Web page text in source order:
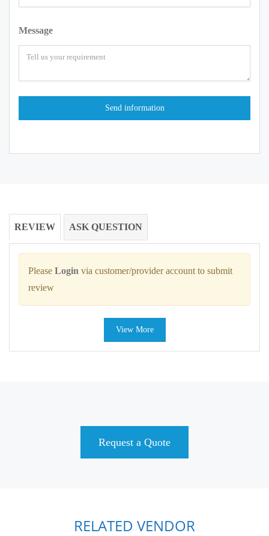
Message
REVIEW ASK QUESTION
Please Login via customer/provider account to submit
review
View More
Request a Quote
RELATED VENDOR